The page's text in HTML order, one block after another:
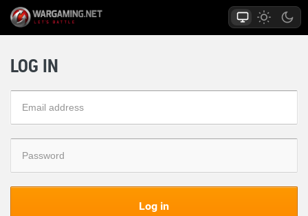
LOG IN
Log in